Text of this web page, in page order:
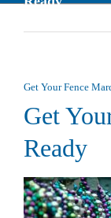
Get Your Fence
Get
Ready